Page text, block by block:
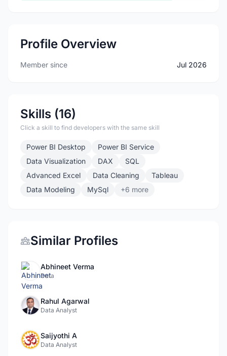
Profile Overview
Member since Jul 2026
Skills (16)
Click a skill to find developers with the same skill
Power BI Desktop
Power BI Service
Data Visualization
DAX
SQL
Advanced Excel
Data Cleaning
Tableau
Data Modeling
MySql +6 more
Similar Profiles
Abhineet Verma
Data
Rahul Agarwal
Data Analyst
Saijyothi A
Data Analyst